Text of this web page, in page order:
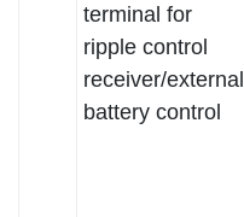
terminal for
ripple control
receiver/external
battery control